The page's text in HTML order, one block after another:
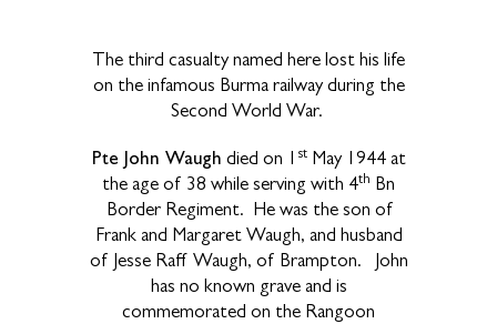
The third casualty named here lost his life
on the infamous Burma railway during the
Second World War.
Pte John Waugh died on 1 stMay 1944 at
the age of 38 while serving with 4th Bn
Border Regiment. He was the son of
Frank and Margaret Waugh, and husband
of Jesse Raff Waugh, of Brampton. John
has no known grave and is
commemorated on the Rangoon